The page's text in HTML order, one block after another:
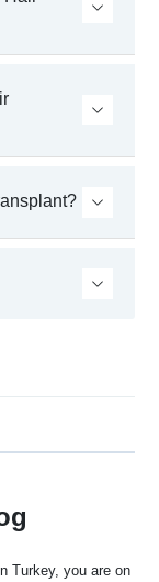
Turkey, you are on